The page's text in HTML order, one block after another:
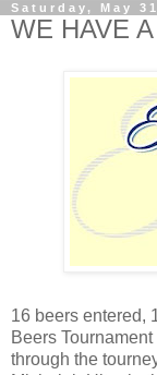
Saturday, May
WE HAVE
16 beers entered,
Beers
through the